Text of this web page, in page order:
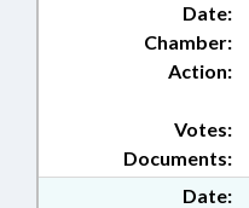
Date:
Chamber:
Action:
Documents:
Votes:
Date: